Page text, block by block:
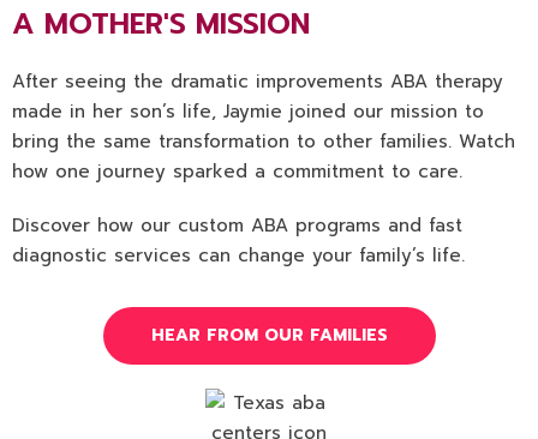
A MOTHER'S MISSION
After seeing the dramatic improvements ABA therapy
made in her son’s life, Jaymie joined our mission to
bring the same transformation to other families. Watch
how one journey sparked a commitment to care.
Discover how our custom ABA programs and fast
diagnostic services can change your family’s life.
HEAR FROM OUR FAMILIES